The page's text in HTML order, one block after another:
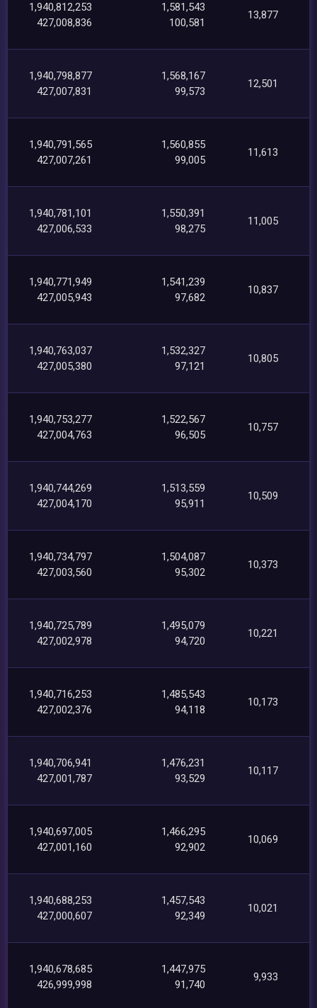
1,940,812,253
427,008,836
1,581,543
100,581
13,877
1,940,798,877
427,007,831
1,568,167
99,573
12,501
1,940,791,565
427,007,261
1,560,855
99,005
11,613
1,940,781,101
427,006,533
1,550,391
98,275
11,005
1,940,771,949
427,005,943
1,541,239
97,682
10,837
1,940,763,037
427,005,380
1,532,327
97,121
10,805
1,940,753,277
427,004,763
1,522,567
96,505
10,757
1,940,744,269
427,004,170
1,513,559
95,911
10,509
1,940,734,797
427,003,560
1,504,087
95,302
10,373
1,940,725,789
427,002,978
1,495,079
94,720
10,221
1,940,716,253
427,002,376
1,485,543
94,118
10,173
1,940,706,941
427,001,787
1,476,231
93,529
10,117
1,940,697,005
427,001,160
1,466,295
92,902
10,069
1,940,688,253
427,000,607
1,457,543
92,349
10,021
1,940,678,685
426,999,998
1,447,975
91,740
9,933